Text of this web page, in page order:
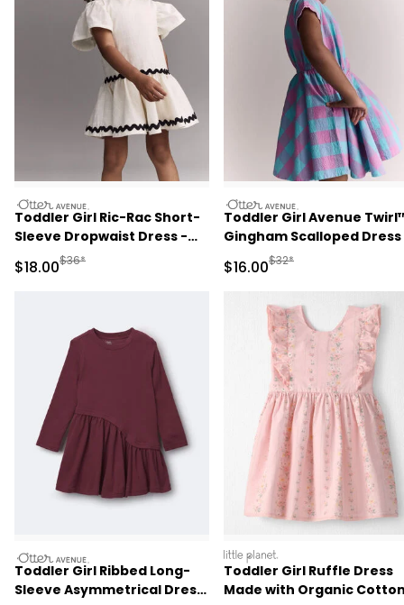
otteravenue
Toddler Girl Ric-Rac Short-
Sleeve Dropwaist Dress -
Cream
Sale Price
$18.00Manufactured Suggested Retail Price
$36*
otteravenue
Toddler Girl Avenue
Gingham Scalloped
Purple/Blue
Sale Price
$16.00Manufactured
$32*
otteravenue
Toddler Girl Ribbed Long-
Sleeve Asymmetrical Dress
littleplanet
Toddler Girl Ruffle Dress
Made with Organic